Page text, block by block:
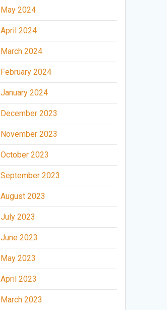
May 2024
April 2024
March 2024
February 2024
January 2024
December 2023
November 2023
October 2023
September 2023
August 2023
July 2023
June 2023
May 2023
April 2023
March 2023